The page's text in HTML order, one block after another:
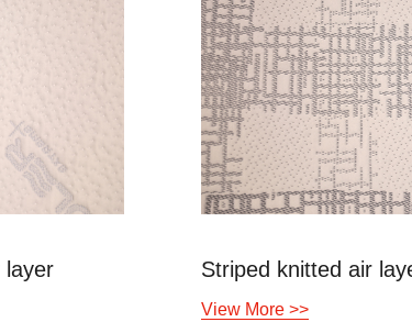
Striped knitted air layer
View More >>